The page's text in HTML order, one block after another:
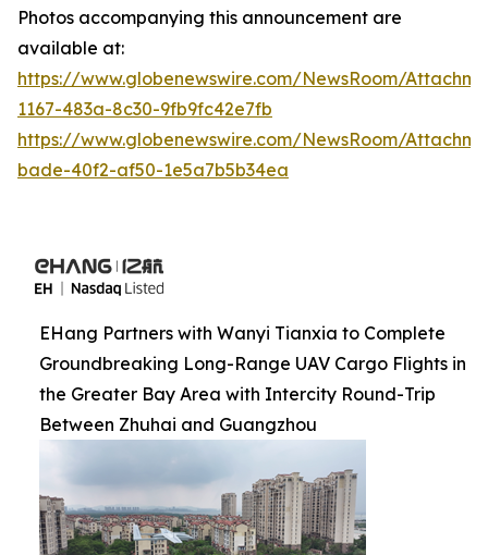
Photos accompanying this announcement are
available at:
https://www.globenewswire.com/NewsRoom/
1167-483a-8c30-9fb9fc42e7fb
https://www.globenewswire.com/NewsRoom/
bade-40f2-af50-1e5a7b5b34ea
EHang Partners with Wanyi Tianxia to Complete
Groundbreaking Long-Range UAV Cargo Flights in
the Greater Bay Area with Intercity Round-Trip
Between Zhuhai and Guangzhou